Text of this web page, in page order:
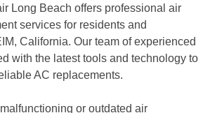
Long Beach offers professional air
services for residents and
California. Our team of experienced
with the latest tools and technology to
AC replacements.
or outdated air